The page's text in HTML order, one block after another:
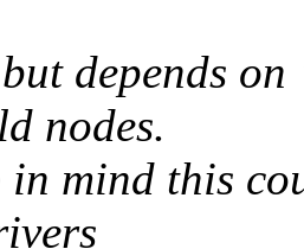
depends
nodes.
mind this